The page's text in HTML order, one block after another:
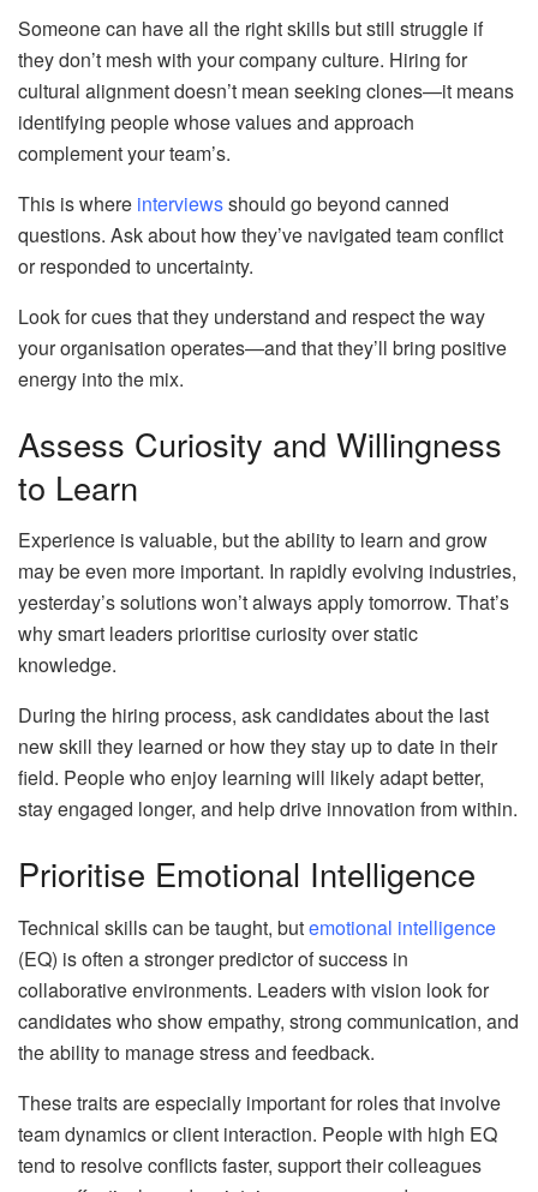
Someone can have all the right skills but still struggle if
they don’t mesh with your company culture. Hiring for
cultural alignment doesn’t mean seeking clones—it means
identifying people whose values and approach
complement your team’s.
This is where interviewsshould go beyond canned
questions. Ask about how they’ve navigated team conflict
or responded to uncertainty.
Look for cues that they understand and respect the way
your organisation operates—and that they’ll bring positive
energy into the mix.
Assess Curiosity and Willingness
to Learn
Experience is valuable, but the ability to learn and grow
may be even more important. In rapidly evolving industries,
yesterday’s solutions won’t always apply tomorrow. That’s
why smart leaders prioritise curiosity over static
knowledge.
During the hiring process, ask candidates about the last
new skill they learned or how they stay up to date in their
field. People who enjoy learning will likely adapt better,
stay engaged longer, and help drive innovation from within.
Prioritise Emotional Intelligence
Technical skills can be taught, butemotional intelligence
(EQ) is often a stronger predictor of success in
collaborative environments. Leaders with vision look for
candidates who show empathy, strong communication, and
the ability to manage stress and feedback.
These traits are especially important for roles that involve
team dynamics or client interaction. People with high EQ
tend to resolve conflicts faster, support their colleagues